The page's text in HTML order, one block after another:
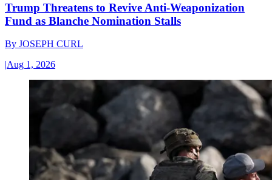
Trump Threatens to Revive Anti-Weaponization
Fund as Blanche Nomination Stalls
By JOSEPH CURL
|Aug 1, 2026